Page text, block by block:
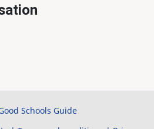
Schools Guide